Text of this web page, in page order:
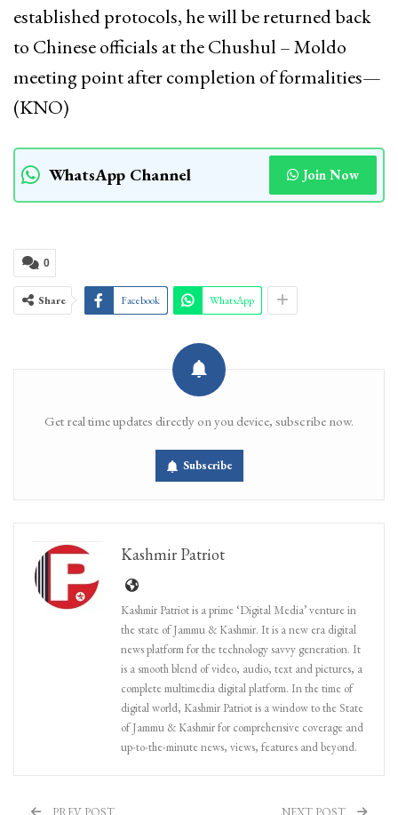
established protocols, he will be returned back
to Chinese officials at the Chushul – Moldo
meeting point after completion of formalities—
(KNO)
WhatsApp Channel Join Now
0
Share Facebook WhatsApp
Get real time updates directly on you device, subscribe now.
Subscribe
Kashmir Patriot
Kashmir Patriot is a prime ‘Digital Media’ venture in
the state of Jammu & Kashmir. It is a new era digital
news platform for the technology savvy generation. It
is a smooth blend of video, audio, text and pictures, a
complete multimedia digital platform. In the time of
digital world, Kashmir Patriot is a window to the State
of Jammu & Kashmir for comprehensive coverage and
up-to-the-minute news, views, features and beyond.
PREV POST NEXT POST